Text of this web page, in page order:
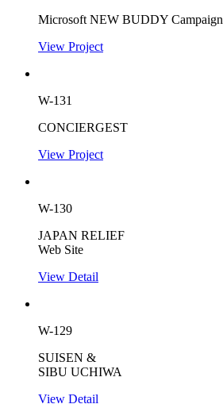
Microsoft NEW BUDDY Campaign
View Project
W-131
CONCIERGEST
View Project
W-130
JAPAN RELIEF
Web Site
View Detail
W-129
SUISEN &
SIBU UCHIWA
View Detail